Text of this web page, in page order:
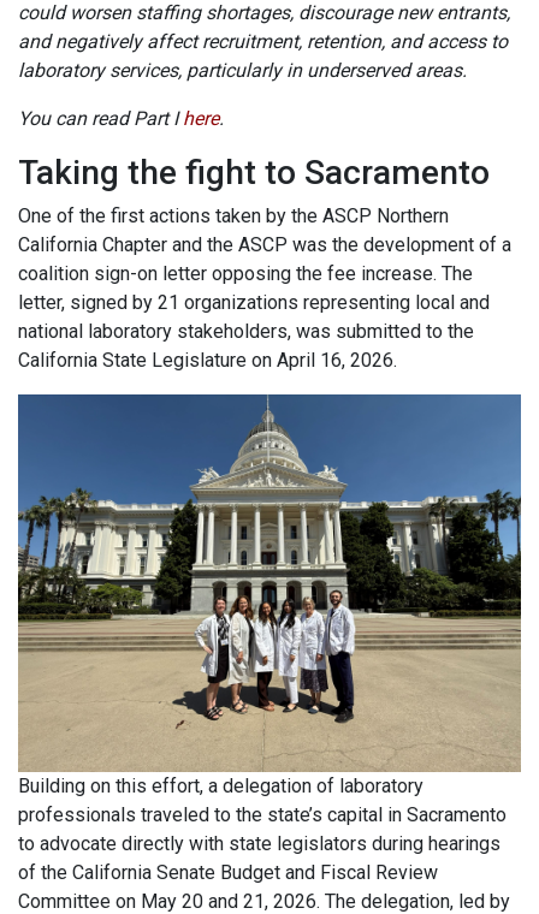
could worsen staffing shortages, discourage new entrants,
and negatively affect recruitment, retention, and access to
laboratory services, particularly in underserved areas.
You can read Part Ihere.
Taking the fight to Sacramento
One of the first actions taken by the ASCP Northern
California Chapter and the ASCP was the development of a
coalition sign-on letter opposing the fee increase. The
letter, signed by 21 organizations representing local and
national laboratory stakeholders, was submitted to the
California State Legislature on April 16, 2026.
Building on this effort, a delegation of laboratory
professionals traveled to the state’s capital in Sacramento
to advocate directly with state legislators during hearings
of the California Senate Budget and Fiscal Review
Committee on May 20 and 21, 2026. The delegation, led by